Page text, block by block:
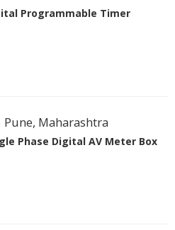
Programmable Timer
Pune, Maharashtra
Phase Digital AV Meter Box